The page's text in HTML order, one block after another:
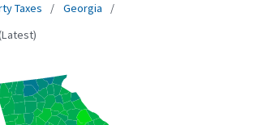
Taxes
Georgia